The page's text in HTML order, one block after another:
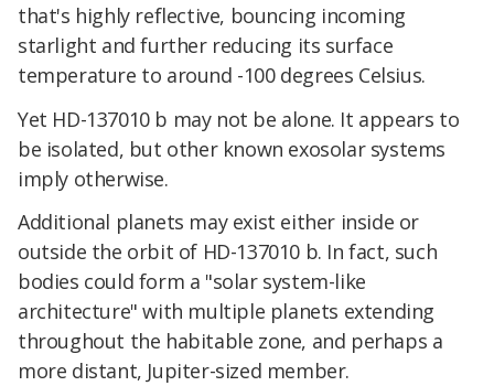
that's highly reflective, bouncing incoming
starlight and further reducing its surface
temperature to around -100 degrees Celsius.
Yet HD-137010 b may not be alone. It appears to
be isolated, but other known exosolar systems
imply otherwise.
Additional planets may exist either inside or
outside the orbit of HD-137010 b. In fact, such
bodies could form a "solar system-like
architecture" with multiple planets extending
throughout the habitable zone, and perhaps a
more distant, Jupiter-sized member.